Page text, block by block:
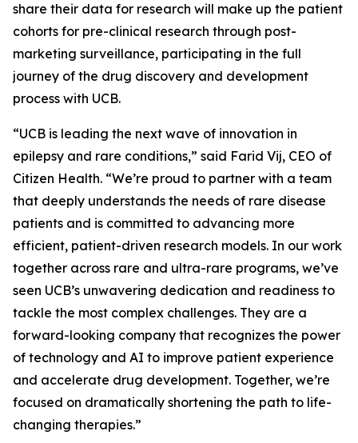
share their data for research will make up the patient
cohorts for pre-clinical research through post-
marketing surveillance, participating in the full
journey of the drug discovery and development
process with UCB.
“UCB is leading the next wave of innovation in
epilepsy and rare conditions,” said Farid Vij, CEO of
Citizen Health. “We’re proud to partner with a team
that deeply understands the needs of rare disease
patients and is committed to advancing more
efficient, patient-driven research models. In our work
together across rare and ultra-rare programs, we’ve
seen UCB’s unwavering dedication and readiness to
tackle the most complex challenges. They are a
forward-looking company that recognizes the power
of technology and AI to improve patient experience
and accelerate drug development. Together, we’re
focused on dramatically shortening the path to life-
changing therapies.”